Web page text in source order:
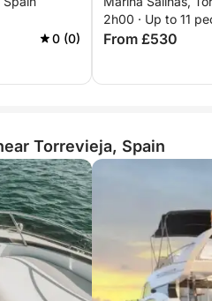
and La
0 (0)
2h00 · Up to 11
From £530
Torrevieja, Spain